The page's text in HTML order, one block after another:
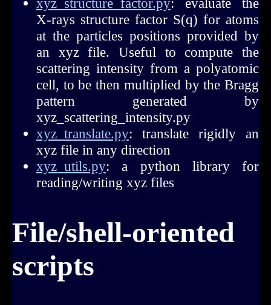
xyz_structure_factor.py: evaluate the
X-rays structure factor S(q) for atoms
at the particles positions provided by
an xyz file. Useful to compute the
scattering intensity from a polyatomic
cell, to be then multiplied by the Bragg
pattern generated by
xyz_scattering_intensity.py
xyz_translate.py: translate rigidly an
xyz file in any direction
xyz_utils.py: a python library for
reading/writing xyz files
File/shell-oriented
scripts